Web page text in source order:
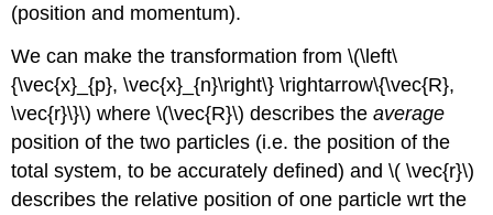
(position and momentum).
We can make the transformation from \(\left\
{\vec{x}_{p}, \vec{x}_{n}\right\} \rightarrow\{\vec{R},
\vec{r}\}\) where \(\vec{R}\) describes theaverage
position of the two particles (i.e. the position of the
total system, to be accurately defined) and \( \vec{r}\)
describes the relative position of one particle wrt the